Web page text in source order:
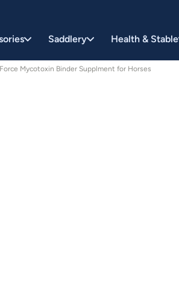
Saddlery Health & Stable
Mycotoxin Binder Supplment for Horses